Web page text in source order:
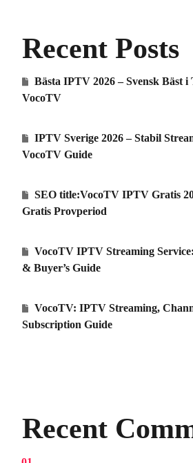
Recent Posts
Bästa IPTV 2026 – Svensk Bäst i
VocoTV
IPTV Sverige 2026 – Stabil
VocoTV Guide
SEO title:VocoTV IPTV Gratis
Gratis Provperiod
VocoTV IPTV Streaming
& Buyer’s Guide
VocoTV: IPTV Streaming,
Subscription Guide
Recent